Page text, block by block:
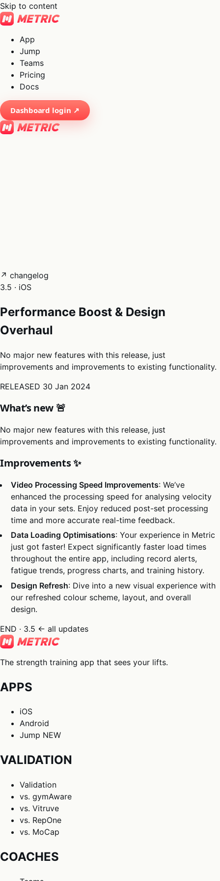
Skip to content
App
Jump
Teams
Pricing
Docs
Dashboard login ↗
↗ changelog
3.5 · iOS
Performance Boost & Design
Overhaul
No major new features with this release, just
improvements and improvements to existing functionality.
RELEASED 30 Jan 2024
What’s new 🚨
No major new features with this release, just
improvements and improvements to existing functionality.
Improvements ✨
Video Processing Speed Improvements: We’ve
enhanced the processing speed for analysing velocity
data in your sets. Enjoy reduced post-set processing
time and more accurate real-time feedback.
Data Loading Optimisations: Your experience in Metric
just got faster! Expect significantly faster load times
throughout the entire app, including record alerts,
fatigue trends, progress charts, and training history.
Design Refresh: Dive into a new visual experience with
our refreshed colour scheme, layout, and overall
design.
END · 3.5 ← all updates
The strength training app that sees your lifts.
APPS
iOS
Android
Jump NEW
VALIDATION
Validation
vs. gymAware
vs. Vitruve
vs. RepOne
vs. MoCap
COACHES